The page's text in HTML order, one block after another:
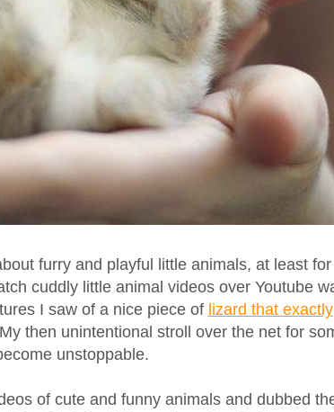
furry and playful little animals, at least
cuddly little animal videos over Youtube
I saw of a nice piece of lizard that exactly
then unintentional stroll over the net for
unstoppable.
of cute and funny animals and dubbed